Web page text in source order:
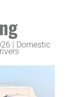
| Domestic